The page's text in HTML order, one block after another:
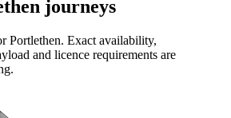
journeys
Portlethen. Exact availability,
and licence requirements are